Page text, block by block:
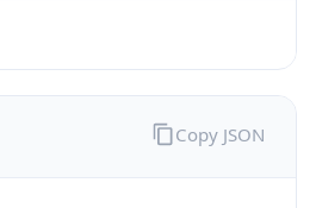
Copy JSON